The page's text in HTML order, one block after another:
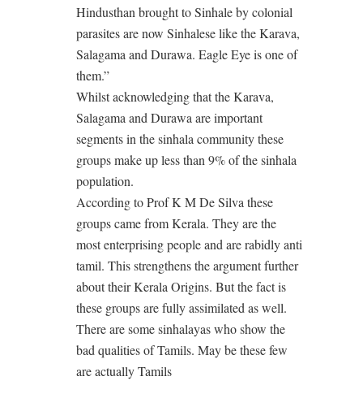
Hindusthan brought to Sinhale by colonial
parasites are now Sinhalese like the Karava,
Salagama and Durawa. Eagle Eye is one of
them.”
Whilst acknowledging that the Karava,
Salagama and Durawa are important
segments in the sinhala community these
groups make up less than 9% of the sinhala
population.
According to Prof K M De Silva these
groups came from Kerala. They are the
most enterprising people and are rabidly anti
tamil. This strengthens the argument further
about their Kerala Origins. But the fact is
these groups are fully assimilated as well.
There are some sinhalayas who show the
bad qualities of Tamils. May be these few
are actually Tamils